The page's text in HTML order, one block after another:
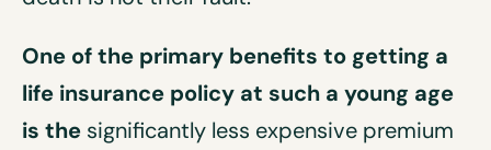
One of the primary benefits to getting a
life insurance policy at such a young age
is the significantly less expensive premium